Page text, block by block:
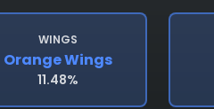
WINGS
Orange Wings
11.48%